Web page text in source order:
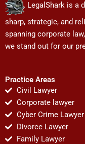
LegalShark is a
sharp, strategic, and
spanning corporate
we stand out for our
Practice Areas
Civil Lawyer
Corporate lawyer
Cyber Crime Lawyer
Divorce Lawyer
Family Lawyer